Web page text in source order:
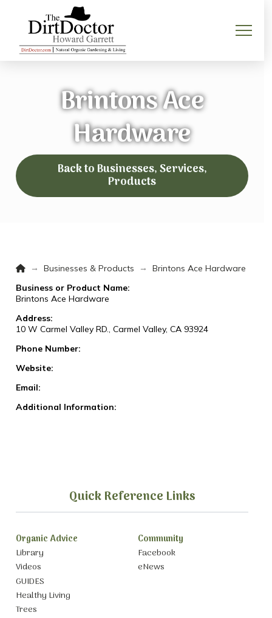
Brintons Ace
Hardware
Back to Businesses, Services,
Products
Home
→ Businesses & Products →
Brintons Ace Hardware
Business or Product Name:
Brintons Ace Hardware
Address:
10 W Carmel Valley RD., Carmel Valley, CA 93924
Phone Number:
Website:
Email:
Additional Information:
Quick Reference Links
Organic Advice
Library
Videos
GUIDES
Healthy Living
Trees
Community
Facebook
eNews